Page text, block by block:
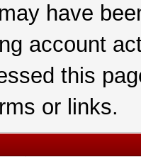
have
account
this
or links.